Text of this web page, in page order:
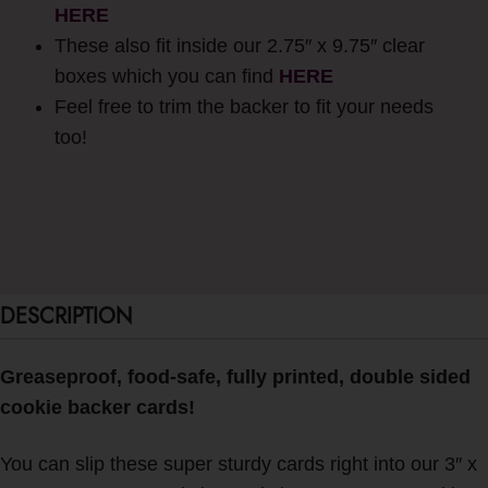
HERE
These also fit inside our 2.75″ x 9.75″ clear
boxes which you can find HERE
Feel free to trim the backer to fit your needs
too!
DESCRIPTION
Greaseproof, food-safe, fully printed, double sided
cookie backer cards!
You can slip these super sturdy cards right into our 3″ x